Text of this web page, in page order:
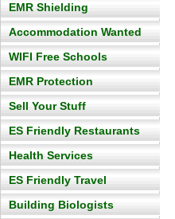
EMR Shielding
Accommodation Wanted
WIFI Free Schools
EMR Protection
Sell Your Stuff
ES Friendly Restaurants
Health Services
ES Friendly Travel
Building Biologists